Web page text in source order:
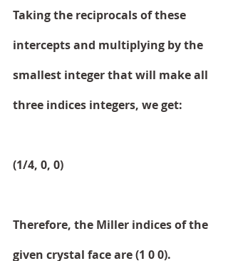
Taking the reciprocals of these
intercepts and multiplying by the
smallest integer that will make all
three indices integers, we get:
(1/4, 0, 0)
Therefore, the Miller indices of the
given crystal face are (1 0 0).